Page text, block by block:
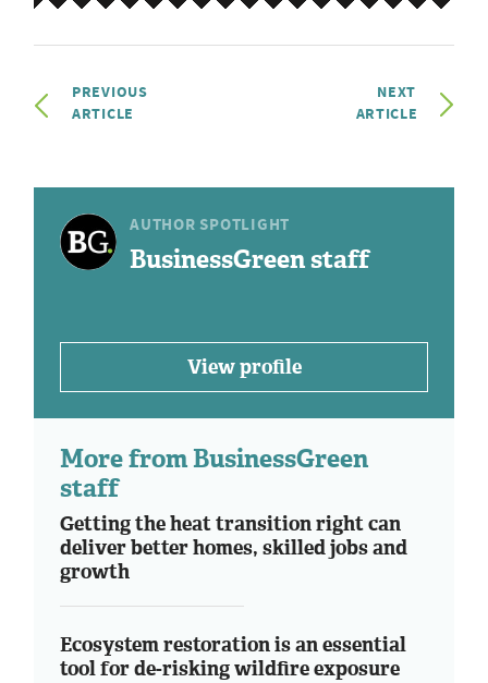
PREVIOUS
ARTICLE
NEXT
ARTICLE
AUTHOR SPOTLIGHT
BusinessGreen staff
View profile
More from BusinessGreen
staff
Getting the heat transition right can
deliver better homes, skilled jobs and
growth
Ecosystem restoration is an essential
tool for de-risking wildfire exposure